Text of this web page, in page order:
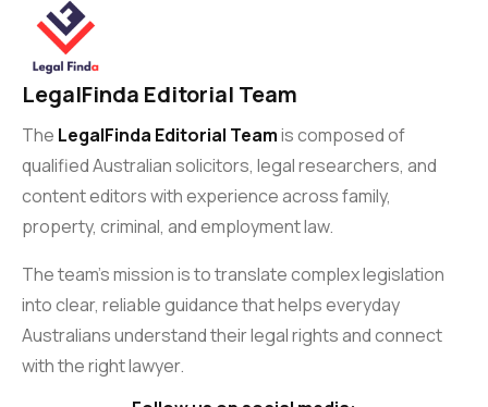
LegalFinda Editorial Team
The LegalFinda Editorial Teamis composed of
qualified Australian solicitors, legal researchers, and
content editors with experience across family,
property, criminal, and employment law.
The team’s mission is to translate complex legislation
into clear, reliable guidance that helps everyday
Australians understand their legal rights and connect
with the right lawyer.